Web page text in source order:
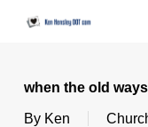
when the old
By Ken